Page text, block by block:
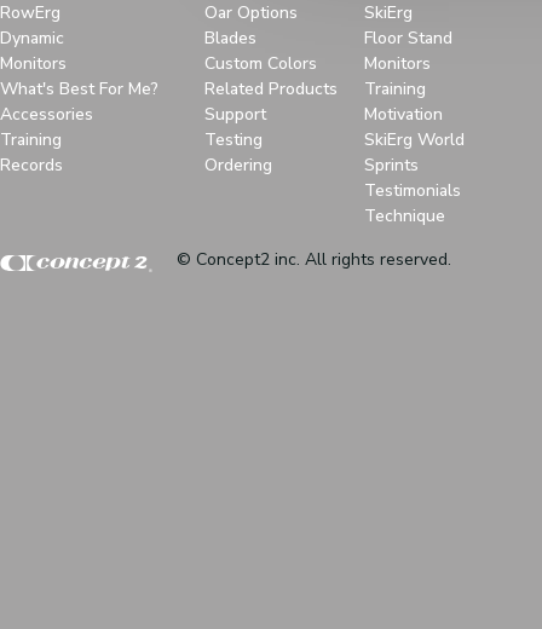
RowErg
Dynamic
Monitors
What's Best For Me?
Accessories
Training
Records
Oar Options
Blades
Custom Colors
Related Products
Support
Testing
Ordering
SkiErg
Floor Stand
Monitors
Training
Motivation
SkiErg World
Sprints
Testimonials
Technique
© Concept2 inc. All rights reserved.